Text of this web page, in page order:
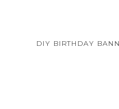
DIY BIRTHDAY